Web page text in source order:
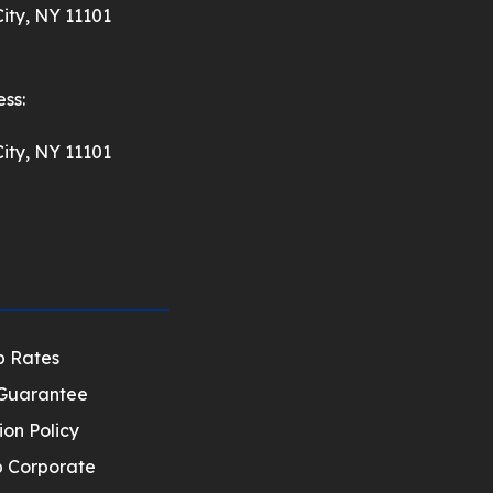
NY 11101
NY 11101
Rates
Policy
Corporate